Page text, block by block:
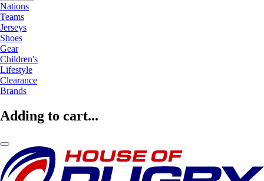
Nations
Teams
Jerseys
Shoes
Gear
Children's
Lifestyle
Clearance
Brands
Adding to cart...